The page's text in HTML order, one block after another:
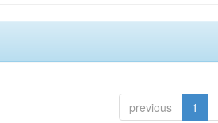
previous 1